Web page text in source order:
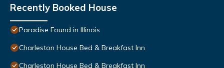
Recently Booked House
Paradise Found in Illinois
Charleston House Bed & Breakfast Inn
Charleston House Bed & Breakfast Inn